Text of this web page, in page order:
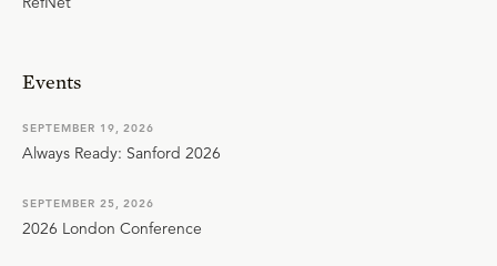
Events
SEPTEMBER 19, 2026
Always Ready: Sanford 2026
SEPTEMBER 25, 2026
2026 London Conference